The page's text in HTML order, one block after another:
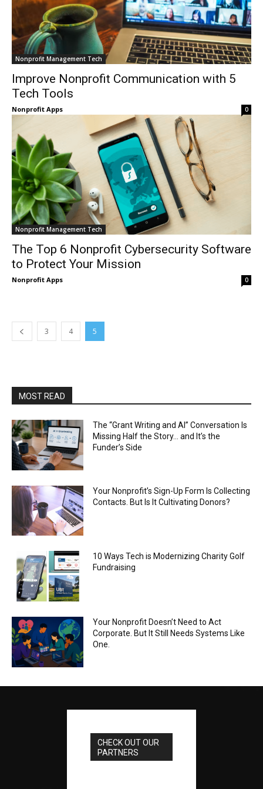
Nonprofit Management Tech
Improve Nonprofit Communication with 5
Tech Tools
Nonprofit Apps 0
Nonprofit Management Tech
The Top 6 Nonprofit Cybersecurity Software
to Protect Your Mission
Nonprofit Apps 0
3 4 5
MOST READ
The “Grant Writing and AI” Conversation Is
Missing Half the Story… and It’s the
Funder’s Side
Your Nonprofit’s Sign-Up Form Is Collecting
Contacts. But Is It Cultivating Donors?
10 Ways Tech is Modernizing Charity Golf
Fundraising
Your Nonprofit Doesn’t Need to Act
Corporate. But It Still Needs Systems Like
One.
CHECK OUT OUR
PARTNERS